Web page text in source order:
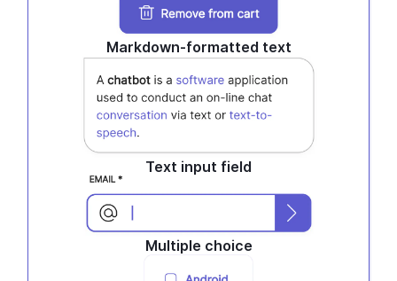
Markdown-formatted text
Text input field
Multiple choice